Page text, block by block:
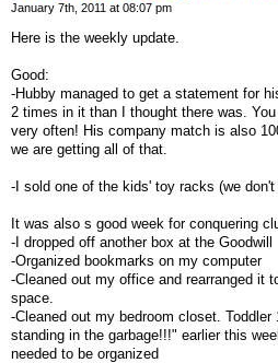
January 7th, 2011 at 08:07 pm
Here is the weekly update.
Good:
-Hubby managed to get a statement for
2 times in it than I thought there was.
very often! His company match is also
we are getting all of that.
-I sold one of the kids' toy racks (we
It was also s good week for conquering
-I dropped off another box at the Goodwill
-Organized bookmarks on my computer
-Cleaned out my office and rearranged it
space.
-Cleaned out my bedroom closet.
standing in the garbage!!!" earlier this
needed to be organized